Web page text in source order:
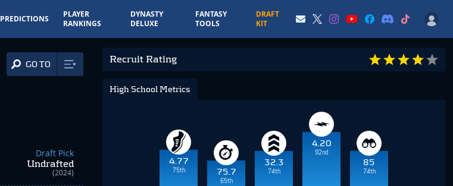
PREDICTIONS
PLAYER
RANKINGS
DYNASTY
DELUXE
FANTASY
TOOLS
DRAFT
KIT
GO TO
Draft Pick
Undrafted
(2024)
Recruit Rating
High School Metrics
4.77
75th
75.7
65th
32.3
74th
4.20
92nd
85
74th